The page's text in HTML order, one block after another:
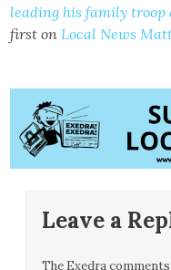
leading his family troop
first on Local News
Leave a
The Exedra